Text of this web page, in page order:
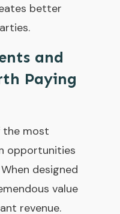
better
and
Paying
the most
opportunities
designed
value
revenue.